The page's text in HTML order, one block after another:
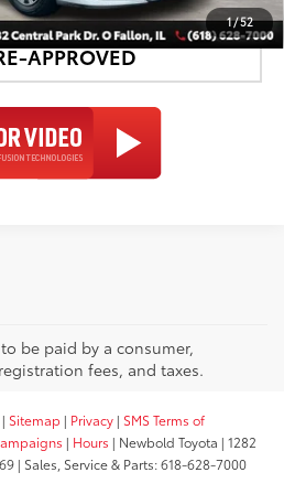
1/52
APPROVED
be paid by a consumer,
fees, and taxes.
| Sitemap | Privacy | SMS Terms of
| Hours | Newbold Toyota | 1282
| Sales, Service & Parts:618-628-7000